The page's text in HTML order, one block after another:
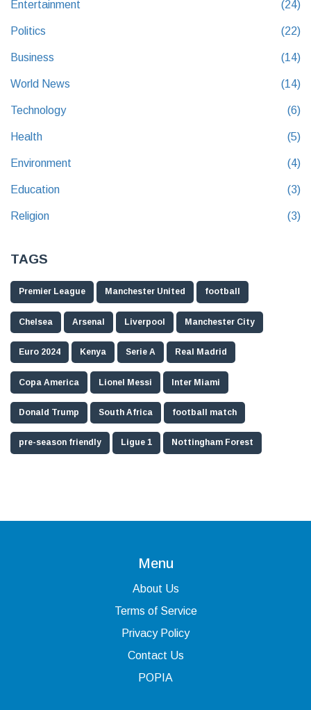
Entertainment (24)
Politics (22)
Business (14)
World News (14)
Technology (6)
Health (5)
Environment (4)
Education (3)
Religion (3)
TAGS
Premier League Manchester United football
Chelsea Arsenal Liverpool Manchester City
Euro 2024 Kenya Serie A Real Madrid
Copa America Lionel Messi Inter Miami
Donald Trump South Africa football match
pre-season friendly Ligue 1 Nottingham Forest
Menu
About Us
Terms of Service
Privacy Policy
Contact Us
POPIA